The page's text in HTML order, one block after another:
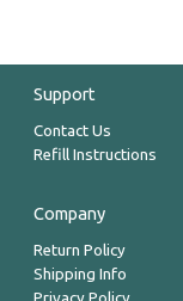
Support
Contact Us
Refill Instructions
Company
Return Policy
Shipping Info